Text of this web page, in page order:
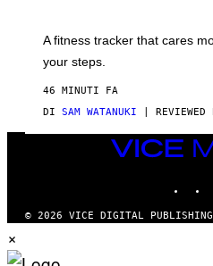
T
Y
I
M
A
G
S
A fitness tracker that cares
your steps.
46 MINUTI FA
DI SAM WATANUKI | REVIEWED
VICE
MEDIA
© 2026 VICE DIGITAL
×